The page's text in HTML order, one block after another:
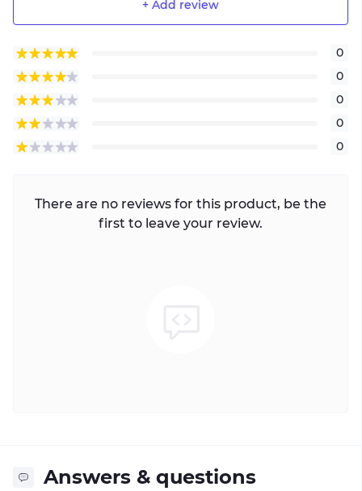
+ Add review
0
0
0
0
0
There are no reviews for this product, be the
first to leave your review.
Answers & questions